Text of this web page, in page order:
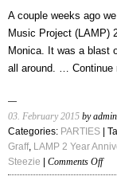
A couple weeks ago
Music Project (LAMP)
Monica. It was a blast
all around. … Continue
03. February 2015 by admin
Categories: PARTIES |
Graff, LAMP 2 Year
Steezie
Comments Offon